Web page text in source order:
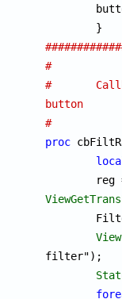
#
#	Callback for the "Filter Biomass"
button
#
proc
reg
filter");